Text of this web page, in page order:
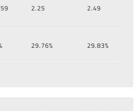
2.25 2.49
29.76% 29.83%